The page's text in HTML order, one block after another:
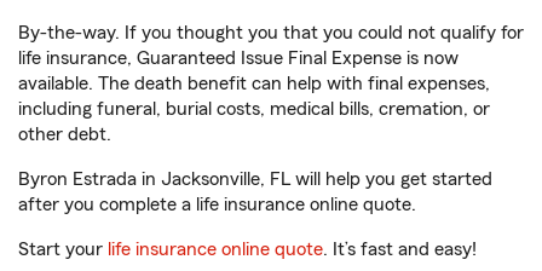
By-the-way. If you thought you that you could not qualify for
life insurance, Guaranteed Issue Final Expense is now
available. The death benefit can help with final expenses,
including funeral, burial costs, medical bills, cremation, or
other debt.
Byron Estrada in Jacksonville, FL will help you get started
after you complete a life insurance online quote.
Start your life insurance online quote. It’s fast and easy!